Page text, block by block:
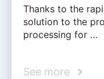
Thanks to the
solution to the
processing for …
See more